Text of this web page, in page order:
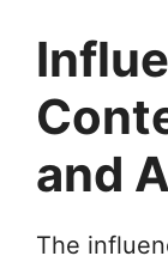
and
The